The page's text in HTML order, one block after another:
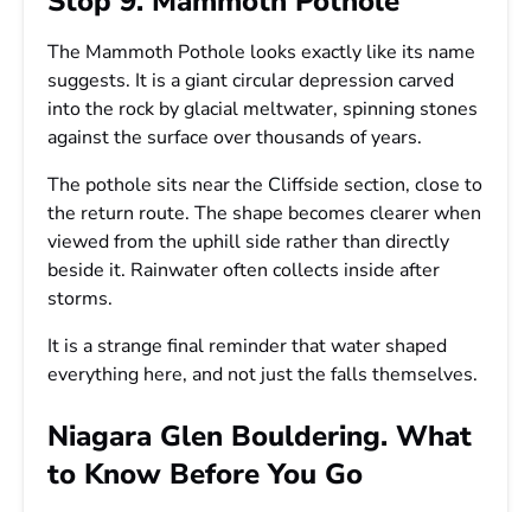
The Mammoth Pothole looks exactly like its name
suggests. It is a giant circular depression carved
into the rock by glacial meltwater, spinning stones
against the surface over thousands of years.
The pothole sits near the Cliffside section, close to
the return route. The shape becomes clearer when
viewed from the uphill side rather than directly
beside it. Rainwater often collects inside after
storms.
It is a strange final reminder that water shaped
everything here, and not just the falls themselves.
Niagara Glen Bouldering. What
to Know Before You Go